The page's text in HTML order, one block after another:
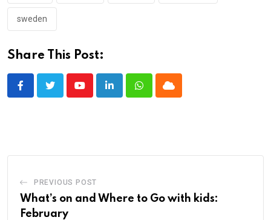
sweden
Share This Post:
YoutubeLinkedInWhatsappCloud
PREVIOUS POST
What’s on and Where to Go with kids:
February